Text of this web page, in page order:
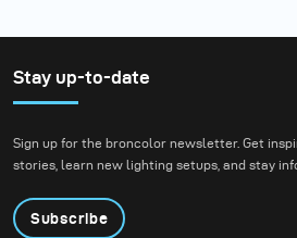
USB-C charger 140 W
Wide angle umbrella reflector Ø
USB-C cable 3m
Li-Ion battery 28 V V-Mount
Stay up-to-date
Sign up for the broncolor newsletter. Get
stories, learn new lighting setups, and stay
Subscribe